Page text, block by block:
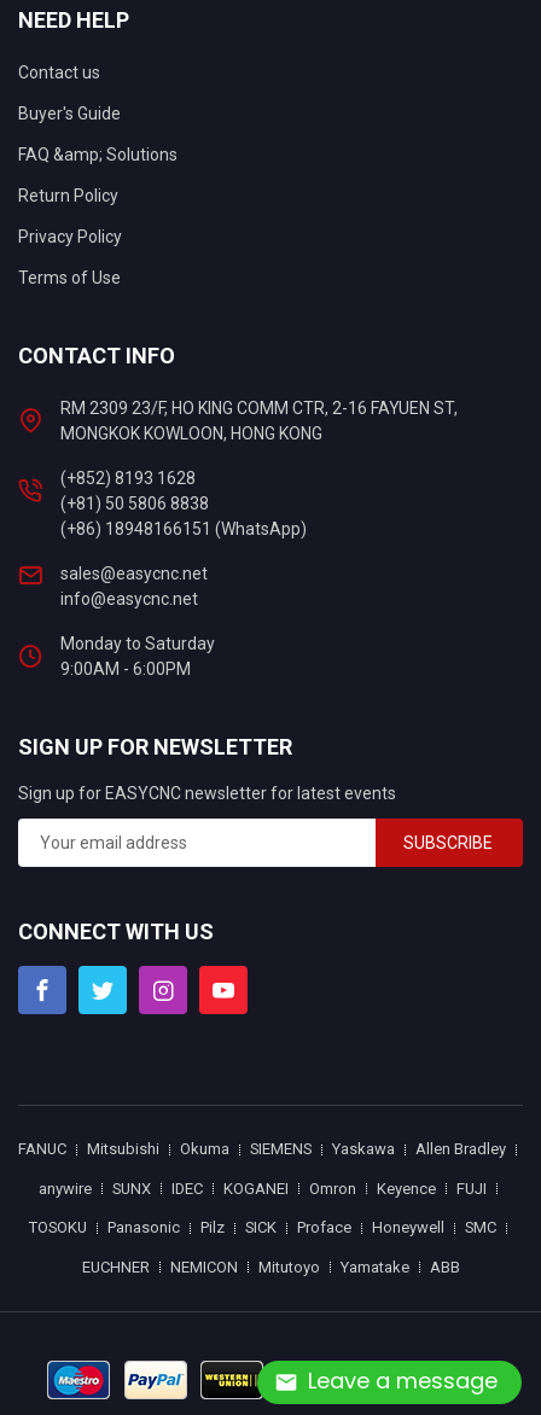
Leave a message
NEED HELP
Contact us
Buyer's Guide
FAQ &amp; Solutions
Return Policy
Privacy Policy
Terms of Use
CONTACT INFO
RM 2309 23/F, HO KING COMM CTR, 2-16 FAYUEN ST,
MONGKOK KOWLOON, HONG KONG
(+852) 8193 1628
(+81) 50 5806 8838
(+86) 18948166151 (WhatsApp)
sales@easycnc.net
info@easycnc.net
Monday to Saturday
9:00AM - 6:00PM
SIGN UP FOR NEWSLETTER
Sign up for EASYCNC newsletter for latest events
SUBSCRIBE
CONNECT WITH US
FANUC Mitsubishi Okuma SIEMENS Yaskawa Allen Bradley
anywire SUNX IDEC KOGANEI Omron Keyence FUJI
TOSOKU Panasonic Pilz SICK Proface Honeywell SMC
EUCHNER NEMICON Mitutoyo Yamatake ABB